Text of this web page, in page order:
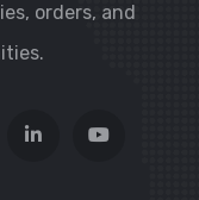
orders, and